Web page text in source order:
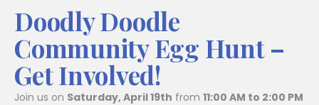
Doodly Doodle
Community Egg Hunt –
Get Involved!
Join us on Saturday, April 19th from 11:00 AM to 2:00 PM